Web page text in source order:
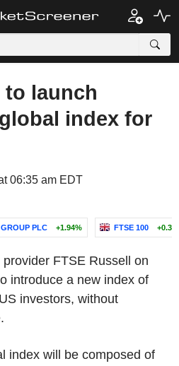
to launch
index for
06:35 am EDT
PLC +1.94% FTSE 100
FTSE Russell on
introduce a new index of
investors, without
index will be composed of